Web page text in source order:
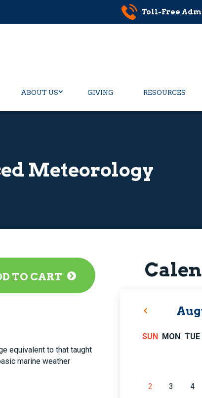
Toll-Free
ABOUT US GIVING RESOURCES
Meteorology
TO CART
equivalent to that taught
marine weather
SUN MON TUE
2 3 4